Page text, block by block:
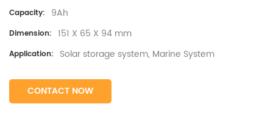
Capacity: 9Ah
Dimension: 151 X 65 X 94 mm
Application: Solar storage system, Marine System
CONTACT NOW